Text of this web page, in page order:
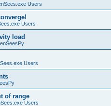
Users
Users
load
Users
of range
Users